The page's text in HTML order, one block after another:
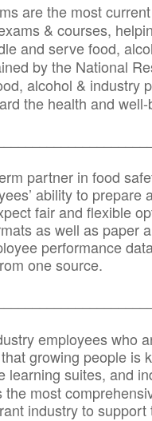
are the most
& courses,
and serve food,
by the National
alcohol & industry
the health and
partner in food
ability to prepare
fair and flexible
as well as paper
performance
one source.
employees who
growing people is
learning suites, and
the most
industry to